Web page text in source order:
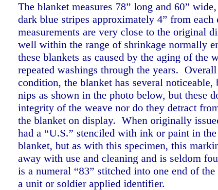
The blanket measures 78” long and 60”
dark blue stripes approximately 4” from each
measurements are very close to the original
well within the range of shrinkage normally
these blankets as caused by the aging of the
repeated washings through the years.
condition, the blanket has several noticeable,
nips as shown in the photo below, but these
integrity of the weave nor do they detract
the blanket on display. When originally
had a “U.S.” stenciled with ink or paint in
blanket, but as with this specimen, this
away with use and cleaning and is seldom
is a numeral “83” stitched into one end of
a unit or soldier applied identifier.